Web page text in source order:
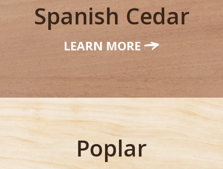
Spanish Cedar
LEARN MORE
Poplar